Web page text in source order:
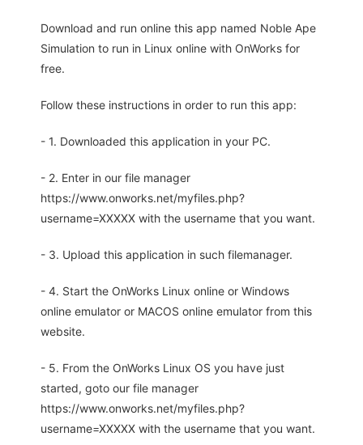
Download and run online this app named Noble Ape
Simulation to run in Linux online with OnWorks for
free.
Follow these instructions in order to run this app:
- 1. Downloaded this application in your PC.
- 2. Enter in our file manager
https://www.onworks.net/myfiles.php?
username=XXXXX with the username that you want.
- 3. Upload this application in such filemanager.
- 4. Start the OnWorks Linux online or Windows
online emulator or MACOS online emulator from this
website.
- 5. From the OnWorks Linux OS you have just
started, goto our file manager
https://www.onworks.net/myfiles.php?
username=XXXXX with the username that you want.